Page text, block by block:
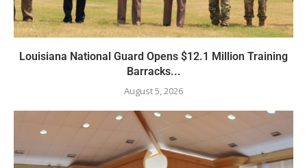
Louisiana National Guard Opens $12.1 Million Training
Barracks...
August 5, 2026